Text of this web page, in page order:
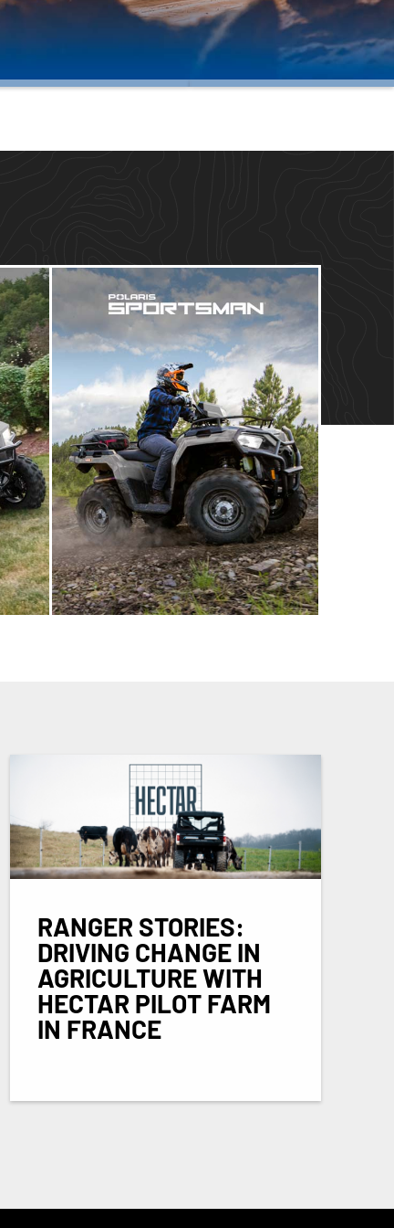
RANGER STORIES:
DRIVING CHANGE IN
AGRICULTURE WITH
HECTAR PILOT FARM
IN FRANCE